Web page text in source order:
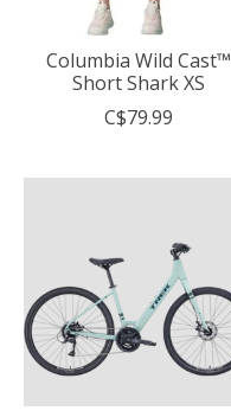
Columbia Wild Cast™
Short Shark XS
C$79.99